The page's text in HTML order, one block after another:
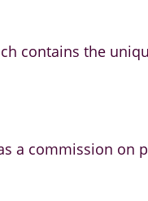
contains the
a commission